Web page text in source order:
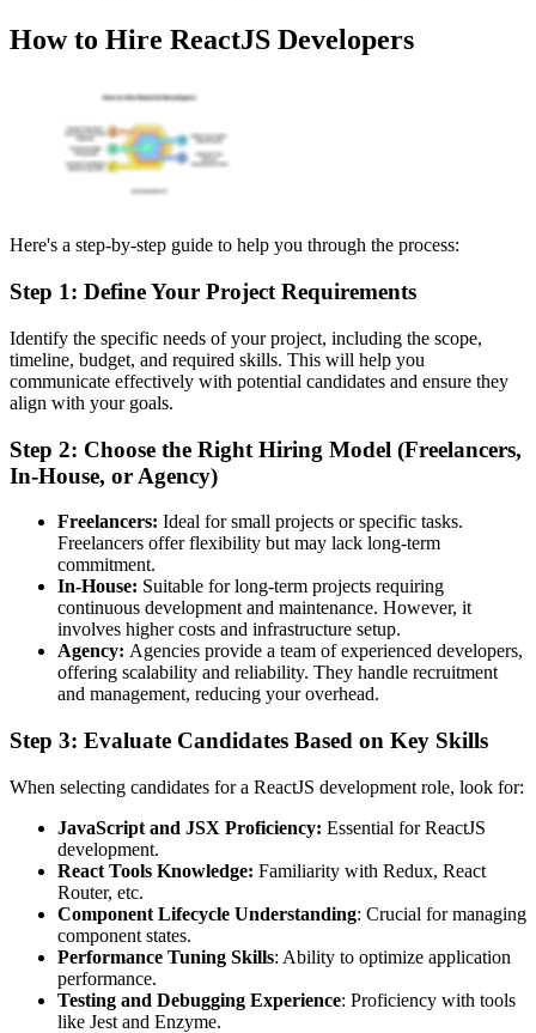
How to Hire ReactJS Developers
Here's a step-by-step guide to help you through the process:
Step 1: Define Your Project Requirements
Identify the specific needs of your project, including the scope,
timeline, budget, and required skills. This will help you
communicate effectively with potential candidates and ensure they
align with your goals.
Step 2: Choose the Right Hiring Model (Freelancers,
In-House, or Agency)
Freelancers: Ideal for small projects or specific tasks.
Freelancers offer flexibility but may lack long-term
commitment.
In-House: Suitable for long-term projects requiring
continuous development and maintenance. However, it
involves higher costs and infrastructure setup.
Agency: Agencies provide a team of experienced developers,
offering scalability and reliability. They handle recruitment
and management, reducing your overhead.
Step 3: Evaluate Candidates Based on Key Skills
When selecting candidates for a ReactJS development role, look for:
JavaScript and JSX Proficiency: Essential for ReactJS
development.
React Tools Knowledge: Familiarity with Redux, React
Router, etc.
Component Lifecycle Understanding: Crucial for managing
component states.
Performance Tuning Skills: Ability to optimize application
performance.
Testing and Debugging Experience: Proficiency with tools
like Jest and Enzyme.